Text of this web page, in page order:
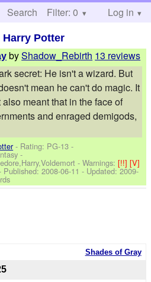
Search Help
Filter: 0 Log in
Harry Potter
byShadow_Rebirth 13 reviews
secret: He isn't a wizard. But
mean he can't do magic. It
meant that in the face of
and enraged demigods,
- Rating: PG-13 -
-
-Warnings:[!!][V]
Published:2008-06-11 - Updated:2009-
Shades of Gray